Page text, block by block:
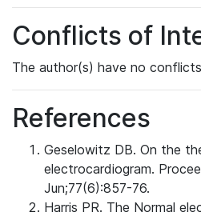
Conflicts of
The author(s) have no
References
Geselowitz DB. On the
electrocardiogram.
Jun;77(6):857-76.
Harris PR. The Normal